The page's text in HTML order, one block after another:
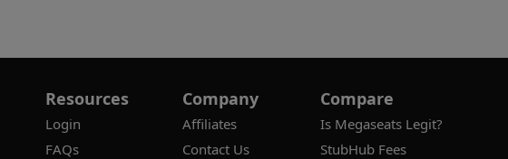
Resources
Login
FAQs
Company
Affiliates
Contact Us
Compare
Is Megaseats Legit?
StubHub Fees